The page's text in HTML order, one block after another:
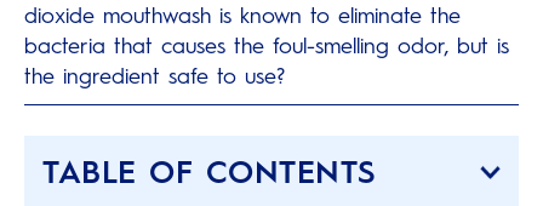
dioxide mouthwash is known to eliminate the
bacteria that causes the foul-smelling odor, but is
the ingredient safe to use?
TABLE OF CONTENTS